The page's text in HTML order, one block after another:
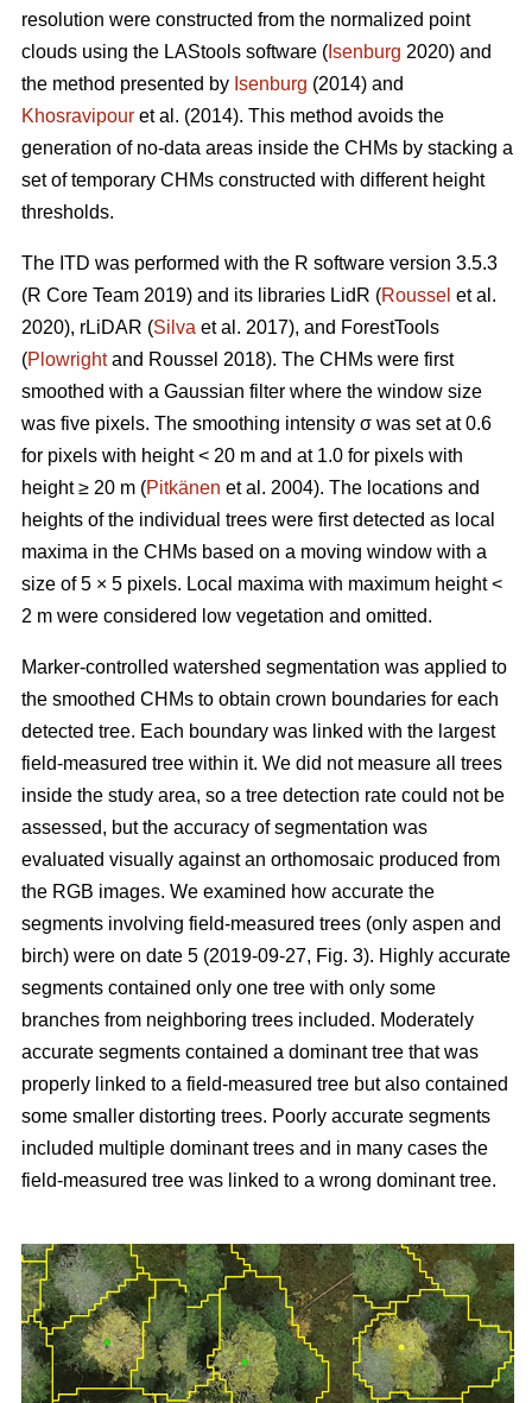
resolution were constructed from the normalized point
clouds using the LAStools software ( Isenburg 2020) and
the method presented by Isenburg (2014) and
Khosravipour et al. (2014). This method avoids the
generation of no-data areas inside the CHMs by stacking a
set of temporary CHMs constructed with different height
thresholds.
The ITD was performed with the R software version 3.5.3
(R Core Team 2019) and its libraries LidR (Roussel et al.
2020), rLiDAR (Silva et al. 2017), and ForestTools
(Plowrightand Roussel 2018). The CHMs were first
smoothed with a Gaussian filter where the window size
was five pixels. The smoothing intensity σ was set at 0.6
for pixels with height < 20 m and at 1.0 for pixels with
height ≥ 20 m (Pitkänen et al. 2004). The locations and
heights of the individual trees were first detected as local
maxima in the CHMs based on a moving window with a
size of 5 × 5 pixels. Local maxima with maximum height <
2 m were considered low vegetation and omitted.
Marker-controlled watershed segmentation was applied to
the smoothed CHMs to obtain crown boundaries for each
detected tree. Each boundary was linked with the largest
field-measured tree within it. We did not measure all trees
inside the study area, so a tree detection rate could not be
assessed, but the accuracy of segmentation was
evaluated visually against an orthomosaic produced from
the RGB images. We examined how accurate the
segments involving field-measured trees (only aspen and
birch) were on date 5 (2019-09-27, Fig. 3). Highly accurate
segments contained only one tree with only some
branches from neighboring trees included. Moderately
accurate segments contained a dominant tree that was
properly linked to a field-measured tree but also contained
some smaller distorting trees. Poorly accurate segments
included multiple dominant trees and in many cases the
field-measured tree was linked to a wrong dominant tree.